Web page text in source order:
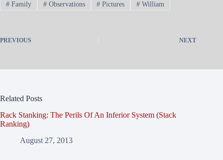
#Family #Observations # Pictures # William
PREVIOUS NEXT
Related Posts
Rack Stanking: The Perils Of An Inferior System (Stack
Ranking)
August 27, 2013